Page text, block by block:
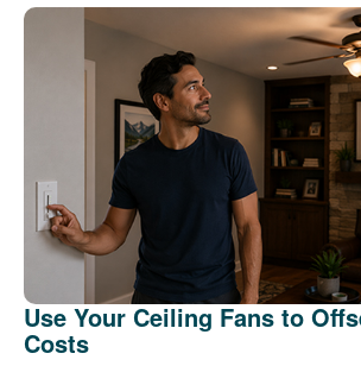
Use Your Ceiling Fans to
Costs